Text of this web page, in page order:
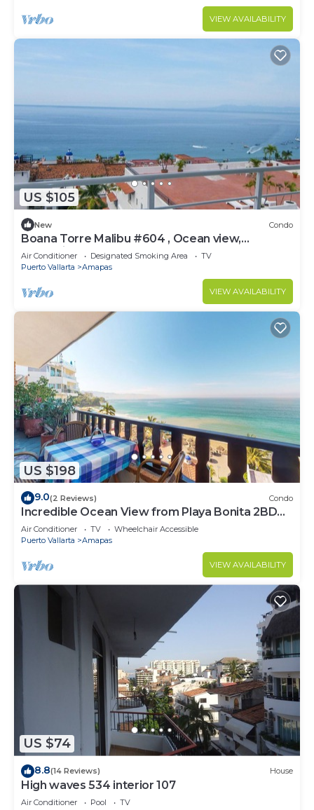
VIEW AVAILABILITY
US $105
New Condo
Boana Torre Malibu #604 , Ocean view,
romantic zone
Air Conditioner Designated Smoking Area
TV
Puerto Vallarta
Amapas
VIEW AVAILABILITY
US $198
9.0(2 Reviews) Condo
Incredible Ocean View from Playa Bonita 2BD
Condo for rent in Los Muertos Beach,
Air Conditioner TV
Wheelchair Accessible
Puerto Vallarta
Amapas
VIEW AVAILABILITY
US $74
8.8(14 Reviews) House
High waves 534 interior 107
Air Conditioner Pool
TV